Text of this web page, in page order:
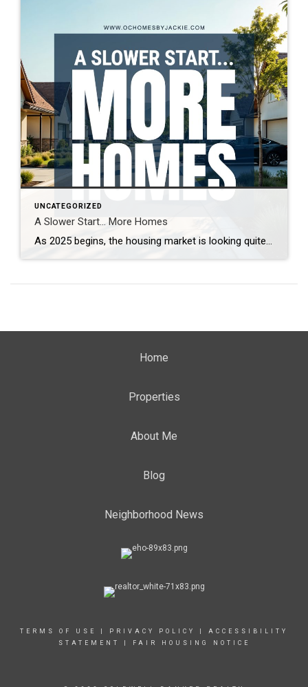
UNCATEGORIZED
A Slower Start… More Homes
As 2025 begins, the housing market is looking quite different from last year. With more homes on the market and increased seller competition, properties are taking longer to sell. What’s driving this shift, and what does it mean for buyers and sellers? Real estate expert Steven Thomas breaks down the latest trends, offering key insights […]
Home
Properties
About Me
Blog
Neighborhood News
TERMS OF USE PRIVACY POLICY
ACCESSIBILITY
STATEMENT
FAIR HOUSING NOTICE